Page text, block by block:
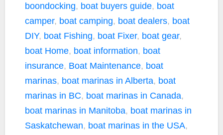
k
k
boondocking, boat buyers guide, boat
camper, boat camping, boat dealers, boat
DIY, boat Fishing, boat Fixer, boat gear,
boat Home, boat information, boat
insurance, Boat Maintenance, boat
marinas, boat marinas in Alberta, boat
marinas in BC, boat marinas in Canada,
boat marinas in Manitoba, boat marinas in
Saskatchewan, boat marinas in the USA,